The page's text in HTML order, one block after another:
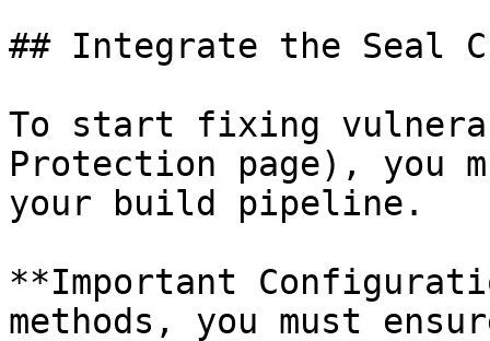
## Integrate the Seal
To start fixing
Protection page), you
your build pipeline.
**Important
methods, you must